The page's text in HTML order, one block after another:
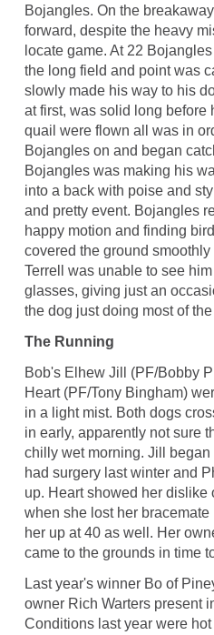
Bojangles. On the
forward, despite the heavy
locate game. At 22
the long field and point was
slowly made his way to his
at first, was solid long before
quail were flown all was in
Bojangles on and began
Bojangles was making his
into a back with poise and
and pretty event. Bojangles
happy motion and finding
covered the ground
Terrell was unable to see
glasses, giving just an
the dog just doing most of
The Running
Bob's Elhew Jill (PF/Bobby
Heart (PF/Tony Bingham)
in a light mist. Both dogs
in early, apparently not sure
chilly wet morning. Jill
had surgery last winter and
up. Heart showed her dislike
when she lost her
her up at 40 as well. Her
came to the grounds in time
Last year's winner Bo of
owner Rich Warters present
Conditions last year were